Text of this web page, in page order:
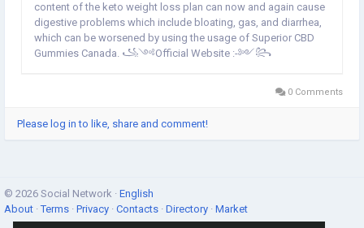
content of the keto weight loss plan can now and again cause
digestive problems which include bloating, gas, and diarrhea,
which can be worsened by using the usage of Superior CBD
Gummies Canada. ꧁༺Official Website :-༻꧂
0 Comments
Please log in to like, share and comment!
© 2026 Social Network · English
About ·Terms · Privacy · Contacts · Directory · Market